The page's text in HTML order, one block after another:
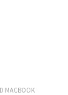
MACBOOK